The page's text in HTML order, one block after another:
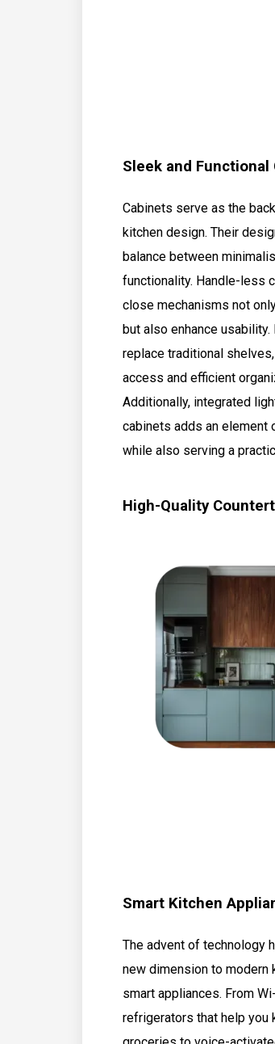
Sleek and Functional
Cabinets serve as the
kitchen design. Their
balance between
functionality. Handle-less
close mechanisms not
but also enhance usability.
replace traditional
access and efficient
Additionally, integrated
cabinets adds an element
while also serving a
High-Quality
Smart Kitchen
The advent of technology
new dimension to modern
smart appliances. From
refrigerators that help you